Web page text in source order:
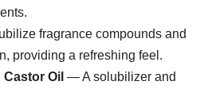
fragrance compounds and
providing a refreshing feel.
Oil — A solubilizer and